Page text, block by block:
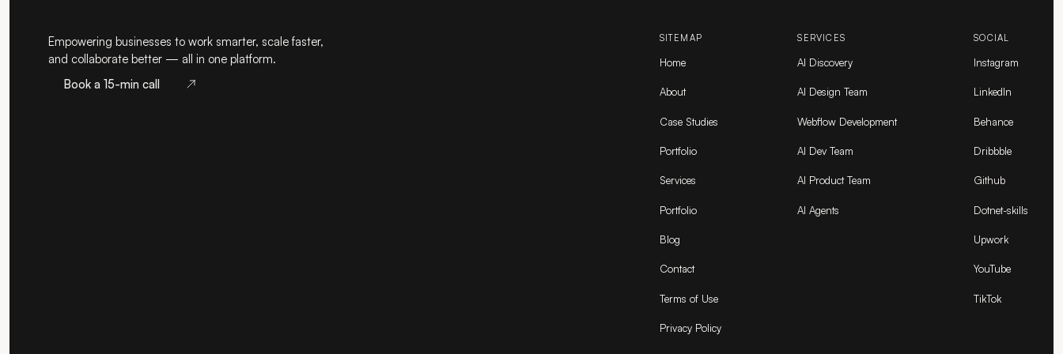
Empowering businesses to work smarter, scale faster,
and collaborate better — all in one platform.
Book a 15-min call
SITEMAP
Home
About
Case Studies
Portfolio
Services
Portfolio
Blog
Contact
Terms of Use
Privacy Policy
SERVICES
AI Discovery
AI Design Team
Webflow Development
AI Dev Team
AI Product Team
AI Agents
SOCIAL
Instagram
LinkedIn
Behance
Dribbble
Github
Dotnet-skills
Upwork
YouTube
TikTok